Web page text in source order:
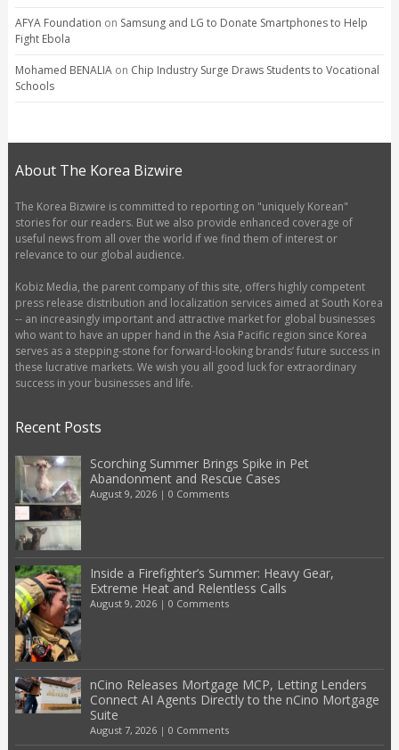
AFYA Foundation on Samsung and LG to Donate Smartphones to Help
Fight Ebola
Mohamed BENALIAon Chip Industry Surge Draws Students to Vocational
Schools
About The Korea Bizwire
The Korea Bizwire is committed to reporting on "uniquely Korean"
stories for our readers. But we also provide enhanced coverage of
useful news from all over the world if we find them of interest or
relevance to our global audience.
Kobiz Media, the parent company of this site, offers highly competent
press release distribution and localization services aimed at South Korea
-- an increasingly important and attractive market for global businesses
who want to have an upper hand in the Asia Pacific region since Korea
serves as a stepping-stone for forward-looking brands’ future success in
these lucrative markets. We wish you all good luck for extraordinary
success in your businesses and life.
Recent Posts
Scorching Summer Brings Spike in Pet
Abandonment and Rescue Cases
August 9, 2026| 0 Comments
Inside a Firefighter’s Summer: Heavy Gear,
Extreme Heat and Relentless Calls
August 9, 2026| 0 Comments
nCino Releases Mortgage MCP, Letting Lenders
Connect AI Agents Directly to the nCino Mortgage
Suite
August 7, 2026| 0 Comments